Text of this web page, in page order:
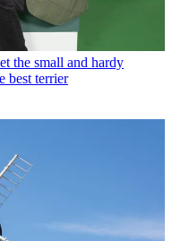
the small and hardy
best terrier